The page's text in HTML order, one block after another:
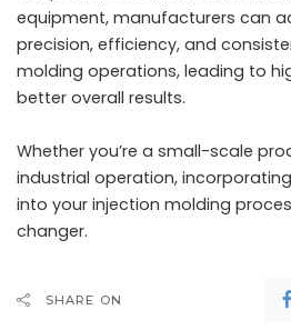
equipment, manufacturers can
precision, efficiency, and
molding operations, leading to
better overall results.
Whether you’re a small-scale
industrial operation,
into your injection molding
changer.
SHARE ON